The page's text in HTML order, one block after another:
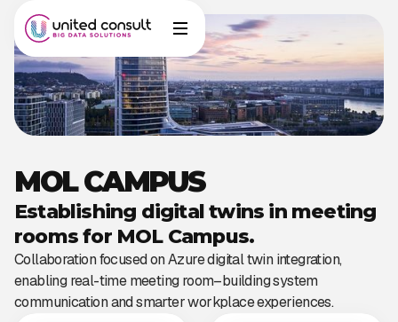
MOL CAMPUS
Establishing digital twins in meeting
rooms for MOL Campus.
Collaboration focused on Azure digital twin integration,
enabling real-time meeting room–building system
communication and smarter workplace experiences.